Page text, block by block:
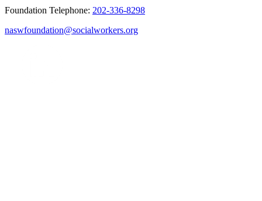
Foundation Telephone: 202-336-8298
naswfoundation@socialworkers.org